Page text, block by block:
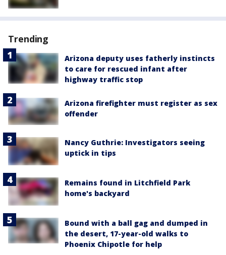
Trending
Arizona deputy uses fatherly instincts
to care for rescued infant after
highway traffic stop
Arizona firefighter must register as sex
offender
Nancy Guthrie: Investigators seeing
uptick in tips
Remains found in Litchfield Park
home's backyard
Bound with a ball gag and dumped in
the desert, 17-year-old walks to
Phoenix Chipotle for help